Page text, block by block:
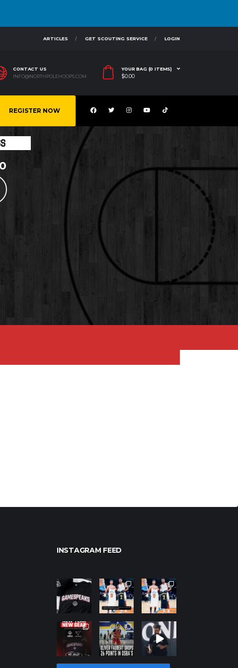
ARTICLES GET SCOUTING SERVICE LOGIN
CONTACT US
INFO@NORTHPOLEHOOPS.COM
YOUR BAG (0 ITEMS)
$0.00
REGISTER NOW
INSTAGRAM FEED
northpoleho
Jan 12
northpoleho
ops
Jan 12
northpoleho
ops
Jan 12
northpoleho
ops
Jan 12
northpoleho
ops
Jan 11
northpoleho
ops
Jan 11